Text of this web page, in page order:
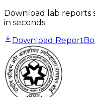
Download lab reports
in seconds.
Download Report